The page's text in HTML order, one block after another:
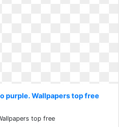
purple. Wallpapers top free
top free